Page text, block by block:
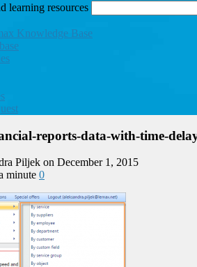
learning resources
Knowledge Base
reports-data-with-time-
Piljek on December 1, 2015
minute 0